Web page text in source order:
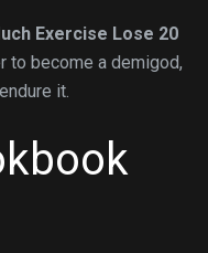
Exercise Lose 20
to become a demigod,
it.